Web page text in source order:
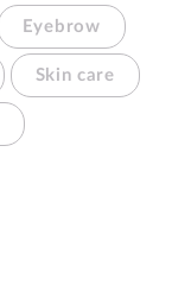
Eyebrow
Skin care